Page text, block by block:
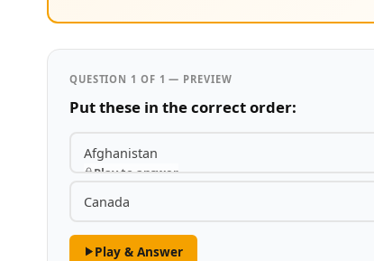
QUESTION 1 OF 1 — PREVIEW
Put these in the correct order:
Afghanistan
Play to answer
Canada
Play & Answer